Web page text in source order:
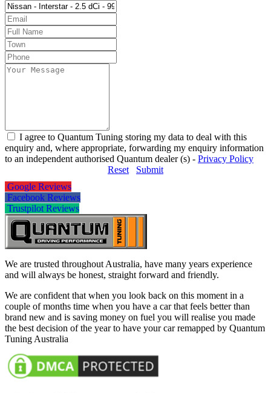
I agree to Quantum Tuning storing my data to deal with this
enquiry and, where appropriate, forwarding my enquiry information
to an independent authorised Quantum dealer (s) - Privacy Policy
Reset
Submit
Google Reviews
Facebook Reviews
Trustpilot Reviews
We are trusted throughout Australia, have many years experience
and will always be honest, straight forward and friendly.
We are confident that when you look back on this moment in a
couple of months time when you have a car that feels better than
brand new and is saving money on fuel you will realise you made
the best decision of the year to have your car remapped by Quantum
Tuning Australia